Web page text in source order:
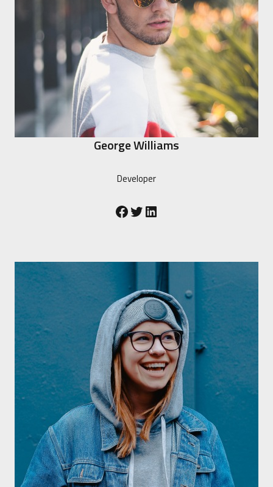
George Williams
Developer